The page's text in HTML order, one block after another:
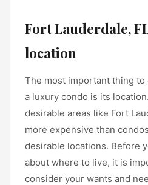
Fort Lauderdale,
location
The most important thing
a luxury condo is its
desirable areas like Fort
more expensive than
desirable locations. Before
about where to live, it is
consider your wants and